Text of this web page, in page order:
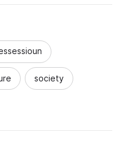
society